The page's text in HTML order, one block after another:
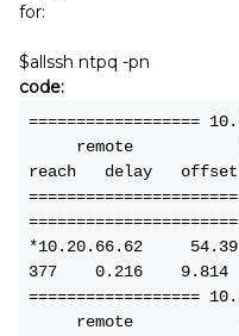
for:
$allssh ntpq -pn
code:
==================
reach   delay
*10.20.66.62
377    0.216    9.814
==================